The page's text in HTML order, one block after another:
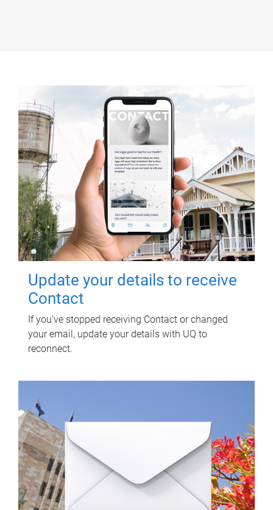
Update your details to receive
Contact
If you've stopped receiving Contact or changed
your email, update your details with UQ to
reconnect.